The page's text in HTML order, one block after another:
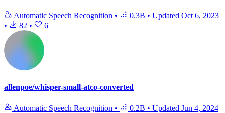
Automatic Speech Recognition • 0.3B • Updated Oct 6, 2023
•
82 • 6
allenpoe/whisper-small-atco-converted
Automatic Speech Recognition • 0.2B • Updated Jun 4, 2024